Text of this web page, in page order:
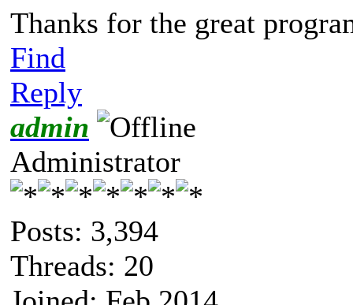
Thanks for the great
Find
Reply
admin
Administrator
Posts: 3,394
Threads: 20